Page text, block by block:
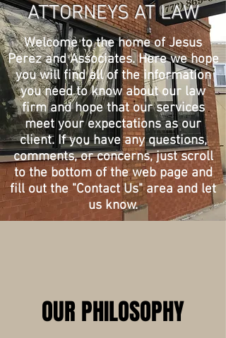
ATTORNEYS AT LAW
Welcome to the home of Jesus
Perez and Associates. Here we hope
you will find all of the information
you need to know about our law
firm and hope that our services
meet your expectations as our
client. If you have any questions,
comments, or concerns, just scroll
to the bottom of the web page and
fill out the "Contact Us" area and let
us know.
OUR PHILOSOPHY